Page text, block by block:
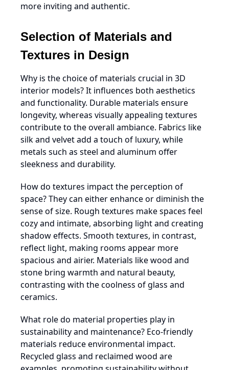
more inviting and authentic.
Selection of Materials and
Textures in Design
Why is the choice of materials crucial in 3D
interior models? It influences both aesthetics
and functionality. Durable materials ensure
longevity, whereas visually appealing textures
contribute to the overall ambiance. Fabrics like
silk and velvet add a touch of luxury, while
metals such as steel and aluminum offer
sleekness and durability.
How do textures impact the perception of
space? They can either enhance or diminish the
sense of size. Rough textures make spaces feel
cozy and intimate, absorbing light and creating
shadow effects. Smooth textures, in contrast,
reflect light, making rooms appear more
spacious and airier. Materials like wood and
stone bring warmth and natural beauty,
contrasting with the coolness of glass and
ceramics.
What role do material properties play in
sustainability and maintenance? Eco-friendly
materials reduce environmental impact.
Recycled glass and reclaimed wood are